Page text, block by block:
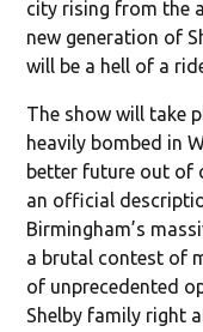
city rising from the
new generation of
will be a hell of a
The show will take
heavily bombed in
better future out of
an official
Birmingham’s
a brutal contest of
of unprecedented
Shelby family right